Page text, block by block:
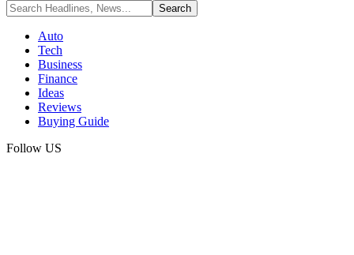
Auto
Tech
Business
Finance
Ideas
Reviews
Buying Guide
Follow US